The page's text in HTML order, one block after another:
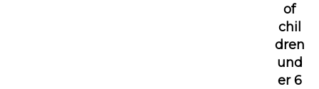
of
chil
dren
und
er 6